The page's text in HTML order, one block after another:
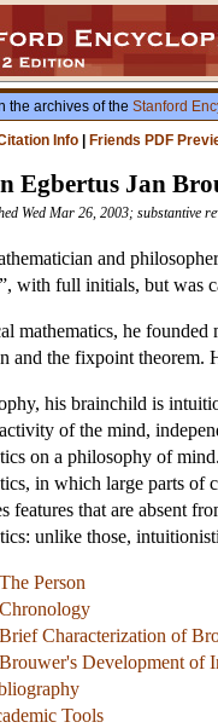
the archives of the Stanford
Info
Friends PDF
Egbertus Jan
Wed Mar 26, 2003; substantive
and
with full initials, but was
mathematics, he
and the fixpoint theorem.
his brainchild is
of the mind,
on a philosophy of
in which large parts of
features that are absent
unlike those,
Person
Characterization of
Development of
Tools